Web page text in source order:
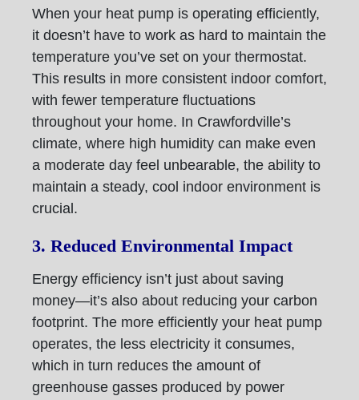
When your heat pump is operating efficiently,
it doesn’t have to work as hard to maintain the
temperature you’ve set on your thermostat.
This results in more consistent indoor comfort,
with fewer temperature fluctuations
throughout your home. In Crawfordville’s
climate, where high humidity can make even
a moderate day feel unbearable, the ability to
maintain a steady, cool indoor environment is
crucial.
3. Reduced Environmental Impact
Energy efficiency isn’t just about saving
money—it’s also about reducing your carbon
footprint. The more efficiently your heat pump
operates, the less electricity it consumes,
which in turn reduces the amount of
greenhouse gasses produced by power